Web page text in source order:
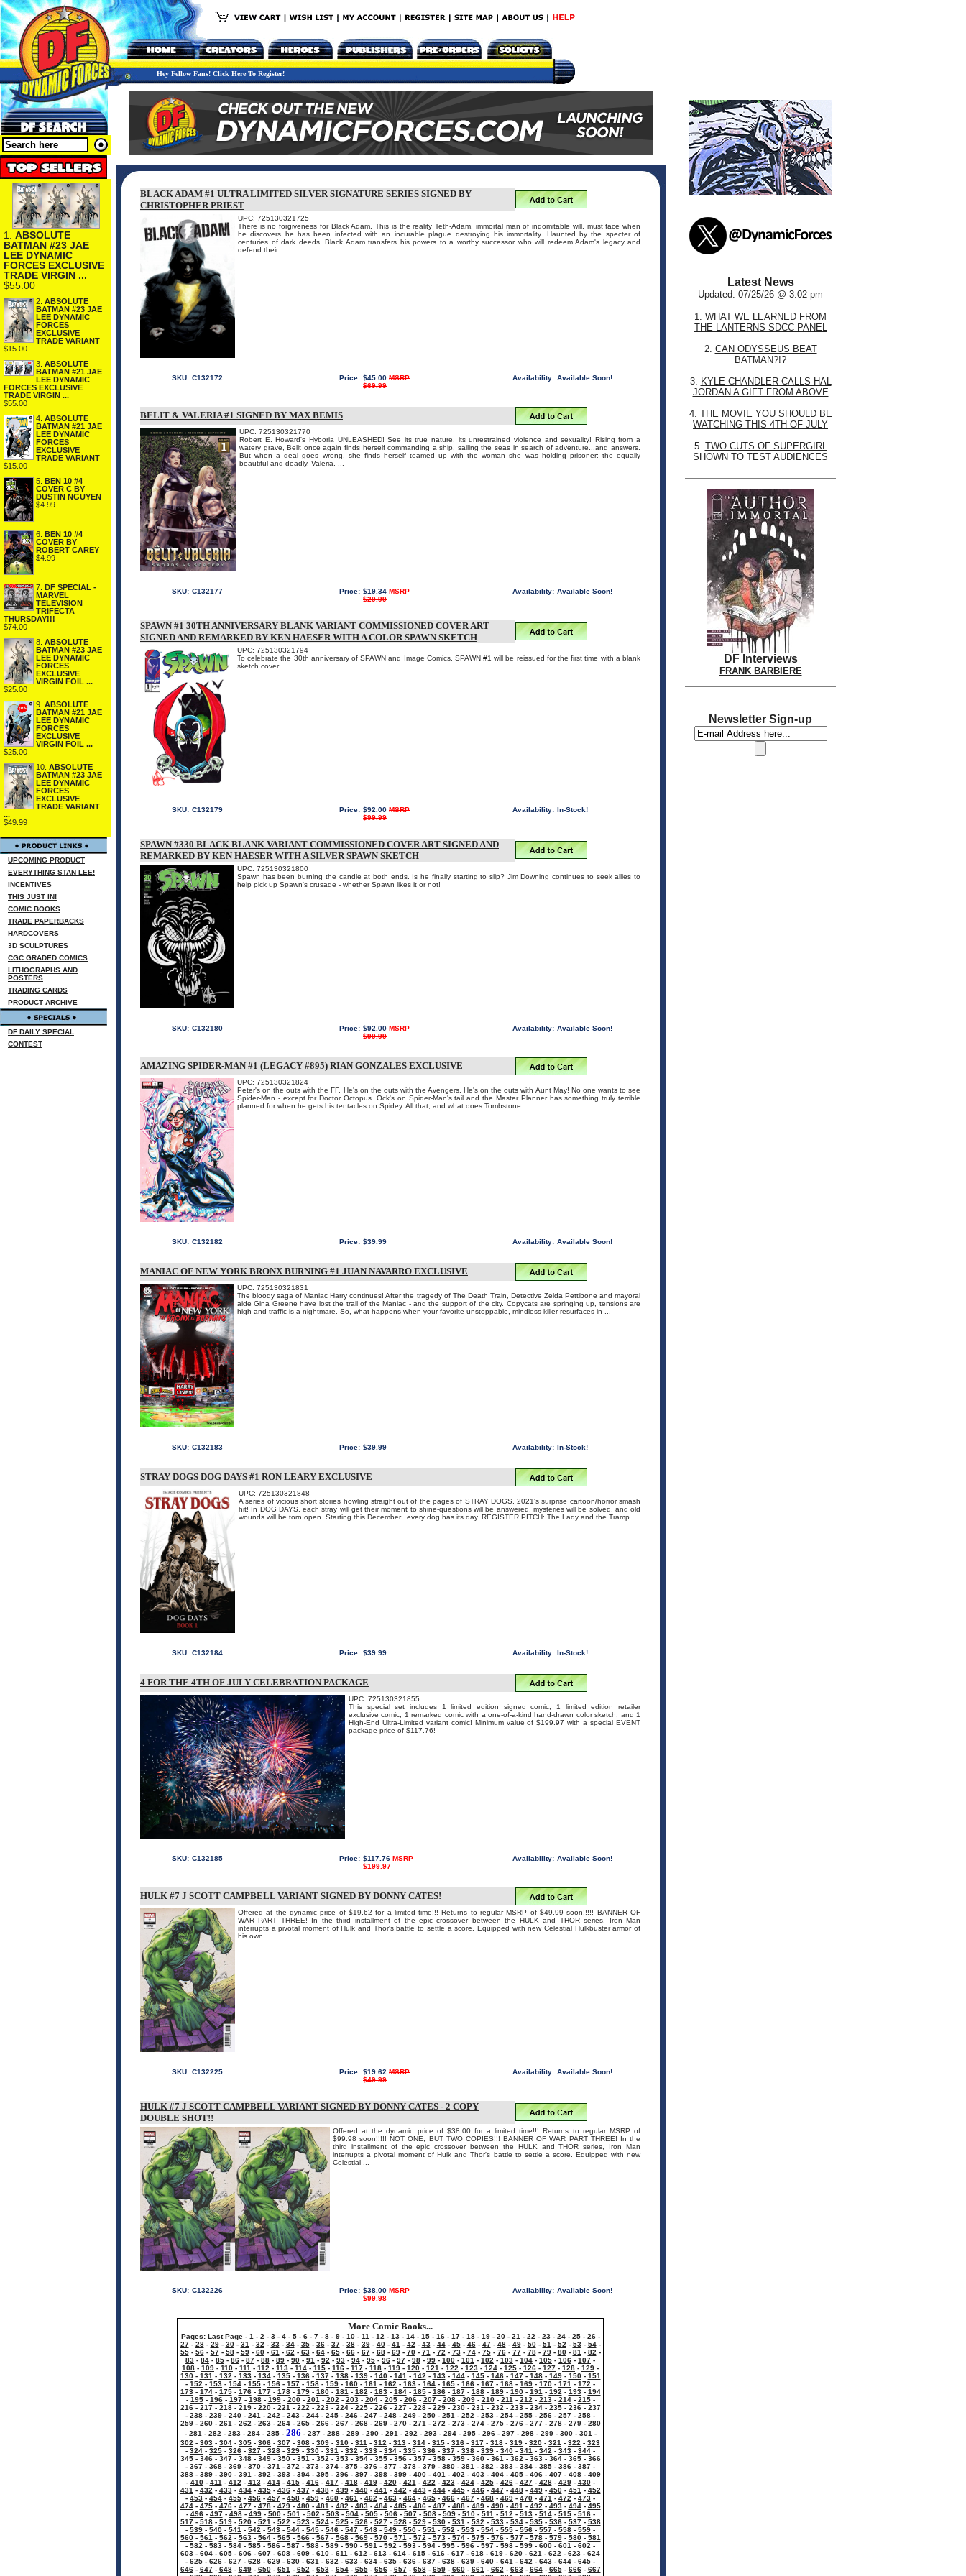
Hey Fellow Fans! Click Here To Register!
1. ABSOLUTE
BATMAN #23 JAE
LEE DYNAMIC
FORCES EXCLUSIVE
TRADE VIRGIN ...
$55.00
2. ABSOLUTE
BATMAN #23 JAE
LEE DYNAMIC
FORCES
EXCLUSIVE
TRADE VARIANT
$15.00
3. ABSOLUTE
BATMAN #21 JAE
LEE DYNAMIC
FORCES EXCLUSIVE
TRADE VIRGIN ...
$55.00
4. ABSOLUTE
BATMAN #21 JAE
LEE DYNAMIC
FORCES
EXCLUSIVE
TRADE VARIANT
$15.00
5. BEN 10 #4
COVER C BY
DUSTIN NGUYEN
$4.99
6.
BEN 10 #4
COVER BY
ROBERT CAREY
$4.99
7.
DF SPECIAL -
MARVEL
TELEVISION
TRIFECTA
THURSDAY!!!
$74.00
8. ABSOLUTE
BATMAN #23 JAE
LEE DYNAMIC
FORCES
EXCLUSIVE
VIRGIN FOIL ...
$25.00
9. ABSOLUTE
BATMAN #21 JAE
LEE DYNAMIC
FORCES
EXCLUSIVE
VIRGIN FOIL ...
$25.00
10. ABSOLUTE
BATMAN #23 JAE
LEE DYNAMIC
FORCES
EXCLUSIVE
TRADE VARIANT
...
$49.99
UPCOMING PRODUCT
EVERYTHING STAN LEE!
INCENTIVES
THIS JUST IN!
COMIC BOOKS
TRADE PAPERBACKS
HARDCOVERS
3D SCULPTURES
CGC GRADED COMICS
LITHOGRAPHS AND
POSTERS
TRADING CARDS
PRODUCT ARCHIVE
DF DAILY SPECIAL
CONTEST
BLACK ADAM #1 ULTRA LIMITED SILVER SIGNATURE SERIES SIGNED BY
CHRISTOPHER PRIEST
UPC: 725130321725
There is no forgiveness for Black Adam. This is the reality Teth-Adam, immortal man of indomitable will, must face when
he discovers he has been infected with an incurable plague destroying his immortality. Haunted by the specter of
centuries of dark deeds, Black Adam transfers his powers to a worthy successor who will redeem Adam's legacy and
defend their ...
SKU: C132172 Price: $45.00 MSRP
$69.99
Availability: Available Soon!
BELIT & VALERIA #1 SIGNED BY MAX BEMIS
UPC: 725130321770
Robert E. Howard's Hyboria UNLEASHED! See its true nature, its unrestrained violence and sexuality! Rising from a
watery grave, Belit once again finds herself commanding a ship, sailing the seas in search of adventure...and answers.
But when a deal goes wrong, she finds herself teamed up with the woman she was holding prisoner: the equally
beautiful and deadly, Valeria. ...
SKU: C132177 Price: $19.34 MSRP
$29.99
Availability: Available Soon!
SPAWN #1 30TH ANNIVERSARY BLANK VARIANT COMMISSIONED COVER ART
SIGNED AND REMARKED BY KEN HAESER WITH A COLOR SPAWN SKETCH
UPC: 725130321794
To celebrate the 30th anniversary of SPAWN and Image Comics, SPAWN #1 will be reissued for the first time with a blank
sketch cover.
SKU: C132179 Price: $92.00 MSRP
$99.99
Availability: In-Stock!
SPAWN #330 BLACK BLANK VARIANT COMMISSIONED COVER ART SIGNED AND
REMARKED BY KEN HAESER WITH A SILVER SPAWN SKETCH
UPC: 725130321800
Spawn has been burning the candle at both ends. Is he finally starting to slip? Jim Downing continues to seek allies to
help pick up Spawn's crusade - whether Spawn likes it or not!
SKU: C132180 Price: $92.00 MSRP
$99.99
Availability: Available Soon!
AMAZING SPIDER-MAN #1 (LEGACY #895) RIAN GONZALES EXCLUSIVE
UPC: 725130321824
Peter's on the outs with the FF. He's on the outs with the Avengers. He's on the outs with Aunt May! No one wants to see
Spider-Man - except for Doctor Octopus. Ock's on Spider-Man's tail and the Master Planner has something truly terrible
planned for when he gets his tentacles on Spidey. All that, and what does Tombstone ...
SKU: C132182 Price: $39.99 Availability: Available Soon!
MANIAC OF NEW YORK BRONX BURNING #1 JUAN NAVARRO EXCLUSIVE
UPC: 725130321831
The bloody saga of Maniac Harry continues! After the tragedy of The Death Train, Detective Zelda Pettibone and mayoral
aide Gina Greene have lost the trail of the Maniac - and the support of the city. Copycats are springing up, tensions are
high and traffic is a nightmare. So, what happens when your favorite unstoppable, mindless killer resurfaces in ...
SKU: C132183 Price: $39.99 Availability: In-Stock!
STRAY DOGS DOG DAYS #1 RON LEARY EXCLUSIVE
UPC: 725130321848
A series of vicious short stories howling straight out of the pages of STRAY DOGS, 2021's surprise cartoon/horror smash
hit! In DOG DAYS, each stray will get their moment to shine-questions will be answered, mysteries will be solved, and old
wounds will be torn open. Starting this December...every dog has its day. REGISTER PITCH: The Lady and the Tramp ...
SKU: C132184 Price: $39.99 Availability: In-Stock!
4 FOR THE 4TH OF JULY CELEBRATION PACKAGE
UPC: 725130321855
This special set includes 1 limited edition signed comic, 1 limited edition retailer
exclusive comic, 1 remarked comic with a one-of-a-kind hand-drawn color sketch, and 1
High-End Ultra-Limited variant comic! Minimum value of $199.97 with a special EVENT
package price of $117.76!
SKU: C132185 Price: $117.76 MSRP
$199.97
Availability: Available Soon!
HULK #7 J SCOTT CAMPBELL VARIANT SIGNED BY DONNY CATES!
Offered at the dynamic price of $19.62 for a limited time!!! Returns to regular MSRP of $49.99 soon!!!!! BANNER OF
WAR PART THREE! In the third installment of the epic crossover between the HULK and THOR series, Iron Man
interrupts a pivotal moment of Hulk and Thor's battle to settle a score. Equipped with new Celestial Hulkbuster armor of
his own ...
SKU: C132225 Price: $19.62 MSRP
$49.99
Availability: Available Soon!
HULK #7 J SCOTT CAMPBELL VARIANT SIGNED BY DONNY CATES - 2 COPY
DOUBLE SHOT!!
Offered at the dynamic price of $38.00 for a limited time!!! Returns to regular MSRP of
$99.98 soon!!!!! NOT ONE, BUT TWO COPIES!!! BANNER OF WAR PART THREE! In the
third installment of the epic crossover between the HULK and THOR series, Iron Man
interrupts a pivotal moment of Hulk and Thor's battle to settle a score. Equipped with new
Celestial ...
SKU: C132226 Price: $38.00 MSRP
$99.98
Availability: Available Soon!
More Comic Books...
Pages: Last Page- 1 - 2 - 3- 4- 5- 6- 7- 8- 9- 10- 11 - 12 - 13- 14- 15- 16- 17- 18- 19- 20- 21 - 22 - 23- 24- 25- 26-
27- 28- 29- 30- 31 - 32 - 33- 34- 35- 36- 37- 38- 39- 40- 41 - 42 - 43- 44- 45- 46- 47- 48- 49- 50- 51 - 52 - 53- 54-
55- 56- 57- 58- 59- 60- 61 - 62 - 63- 64- 65- 66- 67- 68- 69- 70- 71 - 72 - 73- 74- 75- 76- 77- 78- 79- 80- 81 - 82 -
83 - 84 - 85 - 86 - 87 - 88 - 89 - 90 - 91 - 92 - 93 - 94 - 95 - 96 - 97 - 98 - 99 - 100 - 101 - 102 - 103 - 104 - 105 - 106 - 107 -
108 - 109 - 110 - 111 - 112 - 113 - 114 - 115 - 116 - 117 - 118 - 119 - 120 - 121 - 122 - 123 - 124 - 125 - 126 - 127 - 128 - 129 -
130- 131 - 132 - 133- 134- 135- 136- 137- 138- 139- 140- 141 - 142 - 143- 144- 145- 146- 147- 148- 149- 150- 151
- 152 - 153 - 154 - 155 - 156 - 157 - 158 - 159 - 160 - 161 - 162 - 163 - 164 - 165 - 166 - 167 - 168 - 169 - 170 - 171 - 172 -
173- 174- 175- 176- 177- 178- 179- 180- 181 - 182 - 183- 184- 185- 186- 187- 188- 189- 190- 191 - 192 - 193- 194
- 195- 196- 197- 198- 199- 200- 201 - 202 - 203- 204- 205- 206- 207- 208- 209- 210- 211 - 212 - 213- 214- 215-
216- 217- 218- 219- 220- 221 - 222 - 223- 224- 225- 226- 227- 228- 229- 230- 231 - 232 - 233- 234- 235- 236- 237
- 238 - 239 - 240 - 241 - 242 - 243 - 244 - 245 - 246 - 247 - 248 - 249 - 250 - 251 - 252 - 253 - 254 - 255 - 256 - 257 - 258 -
259- 260- 261 - 262 - 263- 264- 265- 266- 267- 268- 269- 270- 271 - 272 - 273- 274- 275- 276- 277- 278- 279- 280
- 281 - 282 - 283- 284- 285- 286 - 287- 288- 289- 290- 291 - 292 - 293- 294- 295- 296- 297- 298- 299- 300- 301 -
302 - 303 - 304 - 305 - 306 - 307 - 308 - 309 - 310 - 311 - 312 - 313 - 314 - 315 - 316 - 317 - 318 - 319 - 320 - 321 - 322 - 323
- 324 - 325 - 326 - 327 - 328 - 329 - 330 - 331 - 332 - 333 - 334 - 335 - 336 - 337 - 338 - 339 - 340 - 341 - 342 - 343 - 344 -
345- 346- 347- 348- 349- 350- 351 - 352 - 353- 354- 355- 356- 357- 358- 359- 360- 361 - 362 - 363- 364- 365- 366
- 367 - 368 - 369 - 370 - 371 - 372 - 373 - 374 - 375 - 376 - 377 - 378 - 379 - 380 - 381 - 382 - 383 - 384 - 385 - 386 - 387 -
388- 389- 390- 391 - 392 - 393- 394- 395- 396- 397- 398- 399- 400- 401 - 402 - 403- 404- 405- 406- 407- 408- 409
- 410- 411 - 412 - 413- 414- 415- 416- 417- 418- 419- 420- 421 - 422 - 423- 424- 425- 426- 427- 428- 429- 430-
431 - 432 - 433- 434- 435- 436- 437- 438- 439- 440- 441 - 442 - 443- 444- 445- 446- 447- 448- 449- 450- 451 - 452
- 453 - 454 - 455 - 456 - 457 - 458 - 459 - 460 - 461 - 462 - 463 - 464 - 465 - 466 - 467 - 468 - 469 - 470 - 471 - 472 - 473 -
474- 475- 476- 477- 478- 479- 480- 481 - 482 - 483- 484- 485- 486- 487- 488- 489- 490- 491 - 492 - 493- 494- 495
- 496- 497- 498- 499- 500- 501 - 502 - 503- 504- 505- 506- 507- 508- 509- 510- 511 - 512 - 513- 514- 515- 516-
517- 518- 519- 520- 521 - 522 - 523- 524- 525- 526- 527- 528- 529- 530- 531 - 532 - 533- 534- 535- 536- 537- 538
- 539 - 540 - 541 - 542 - 543 - 544 - 545 - 546 - 547 - 548 - 549 - 550 - 551 - 552 - 553 - 554 - 555 - 556 - 557 - 558 - 559 -
560- 561 - 562 - 563- 564- 565- 566- 567- 568- 569- 570- 571 - 572 - 573- 574- 575- 576- 577- 578- 579- 580- 581
- 582 - 583 - 584 - 585 - 586 - 587 - 588 - 589 - 590 - 591 - 592 - 593 - 594 - 595 - 596 - 597 - 598 - 599 - 600 - 601 - 602 -
603 - 604 - 605 - 606 - 607 - 608 - 609 - 610 - 611 - 612 - 613 - 614 - 615 - 616 - 617 - 618 - 619 - 620 - 621 - 622 - 623 - 624
- 625 - 626 - 627 - 628 - 629 - 630 - 631 - 632 - 633 - 634 - 635 - 636 - 637 - 638 - 639 - 640 - 641 - 642 - 643 - 644 - 645 -
646- 647- 648- 649- 650- 651 - 652 - 653- 654- 655- 656- 657- 658- 659- 660- 661 - 662 - 663- 664- 665- 666- 667
Latest News
Updated: 07/25/26 @ 3:02 pm
1. WHAT WE LEARNED FROM
THE LANTERNS SDCC PANEL
2. CAN ODYSSEUS BEAT
BATMAN?!?
3. KYLE CHANDLER CALLS HAL
JORDAN A GIFT FROM ABOVE
4. THE MOVIE YOU SHOULD BE
WATCHING THIS 4TH OF JULY
5. TWO CUTS OF SUPERGIRL
SHOWN TO TEST AUDIENCES
DF Interviews
FRANK BARBIERE
Newsletter Sign-up